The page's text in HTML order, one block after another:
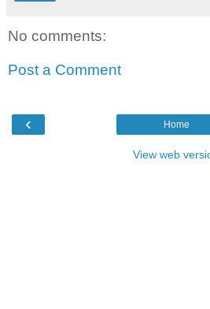
No comments:
Post a Comment
‹ Home
View web